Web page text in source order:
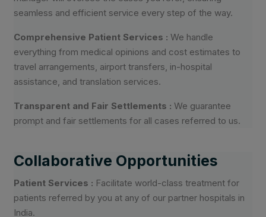
seamless and efficient service every step of the way.
Comprehensive Patient Services :We handle
everything from medical opinions and cost estimates to
travel arrangements, airport transfers, in-hospital
assistance, and translation services.
Transparent and Fair Settlements :We guarantee
prompt and fair settlements for all cases referred to us.
Collaborative Opportunities
Patient Services : Facilitate world-class treatment for
patients referred by you at any of our partner hospitals in
India.